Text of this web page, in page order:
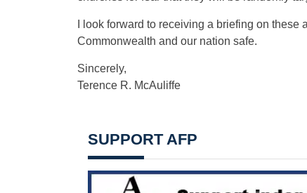
I look forward to receiving a briefing on
Commonwealth and our nation safe.
Sincerely,
Terence R. McAuliffe
SUPPORT AFP